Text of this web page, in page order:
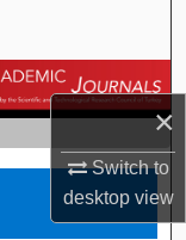
×
Switch to
desktopview